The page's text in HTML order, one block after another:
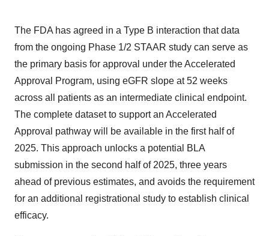
The FDA has agreed in a Type B interaction that data
from the ongoing Phase 1/2 STAAR study can serve as
the primary basis for approval under the Accelerated
Approval Program, using eGFR slope at 52 weeks
across all patients as an intermediate clinical endpoint.
The complete dataset to support an Accelerated
Approval pathway will be available in the first half of
2025. This approach unlocks a potential BLA
submission in the second half of 2025, three years
ahead of previous estimates, and avoids the requirement
for an additional registrational study to establish clinical
efficacy.